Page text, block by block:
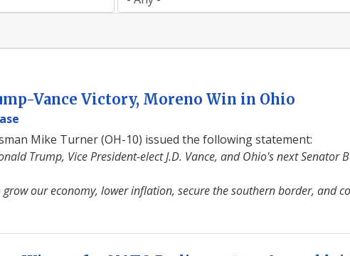
Vance Victory, Moreno Win in Ohio
Mike Turner (OH-10) issued the following statement:
Trump, Vice President-elect J.D. Vance, and Ohio's next Senator
our economy, lower inflation, secure the southern border, and